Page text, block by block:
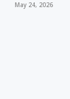
May 24, 2026